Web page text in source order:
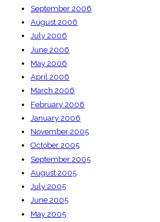
September 2006
August 2006
July 2006
June 2006
May 2006
April 2006
March 2006
February 2006
January 2006
November 2005
October 2005
September 2005
August 2005
July 2005
June 2005
May 2005